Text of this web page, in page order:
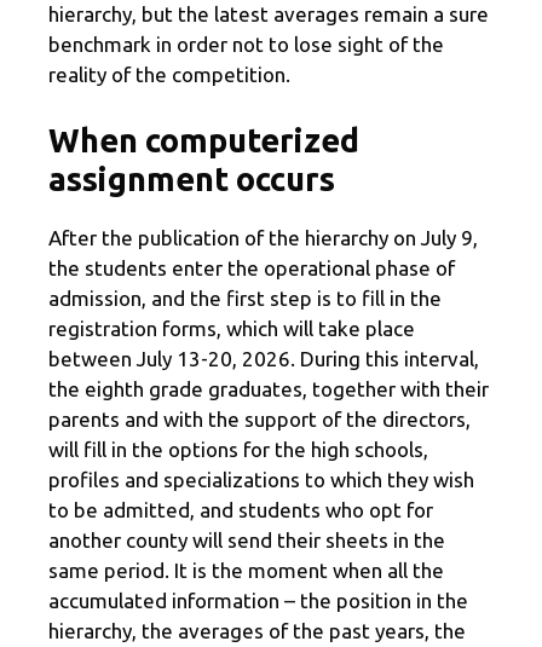
hierarchy, but the latest averages remain a sure
benchmark in order not to lose sight of the
reality of the competition.
When computerized
assignment occurs
After the publication of the hierarchy on July 9,
the students enter the operational phase of
admission, and the first step is to fill in the
registration forms, which will take place
between July 13-20, 2026. During this interval,
the eighth grade graduates, together with their
parents and with the support of the directors,
will fill in the options for the high schools,
profiles and specializations to which they wish
to be admitted, and students who opt for
another county will send their sheets in the
same period. It is the moment when all the
accumulated information – the position in the
hierarchy, the averages of the past years, the